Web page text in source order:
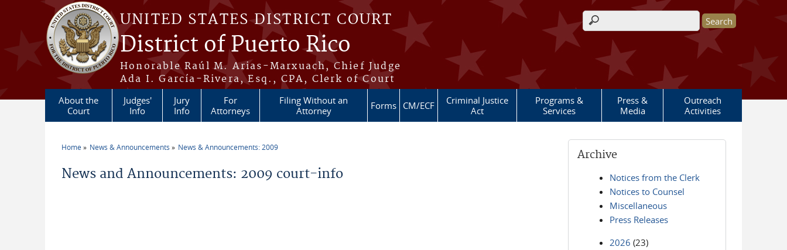
Skip to main content
UNITED STATES DISTRICT COURT
District of Puerto Rico
Honorable Raúl M. Arias-Marxuach, Chief Judge
Ada I. García-Rivera, Esq., CPA, Clerk of Court
Search form
About the
Court
Judges'
Info
Jury
Info
For
Attorneys
Filing Without an
Attorney
Forms CM/ECF
Criminal Justice
Act
Programs &
Services
Press &
Media
Outreach
Activities
Home News & Announcements News & Announcements: 2009
News and Announcements: 2009 court-info
Archive
Notices from the Clerk
Notices to Counsel
Miscellaneous
Press Releases
2026 (23)